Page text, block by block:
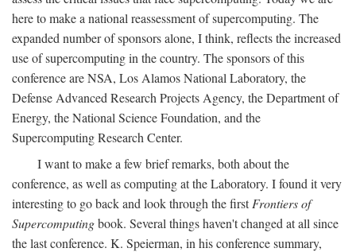
here to make a national reassessment of supercomputing. The
expanded number of sponsors alone, I think, reflects the increased
use of supercomputing in the country. The sponsors of this
conference are NSA, Los Alamos National Laboratory, the
Defense Advanced Research Projects Agency, the Department of
Energy, the National Science Foundation, and the
Supercomputing Research Center.
I want to make a few brief remarks, both about the
conference, as well as computing at the Laboratory. I found it very
interesting to go back and look through the firstFrontiers of
Supercomputingbook. Several things haven't changed at all since
the last conference. K. Speierman, in his conference summary,